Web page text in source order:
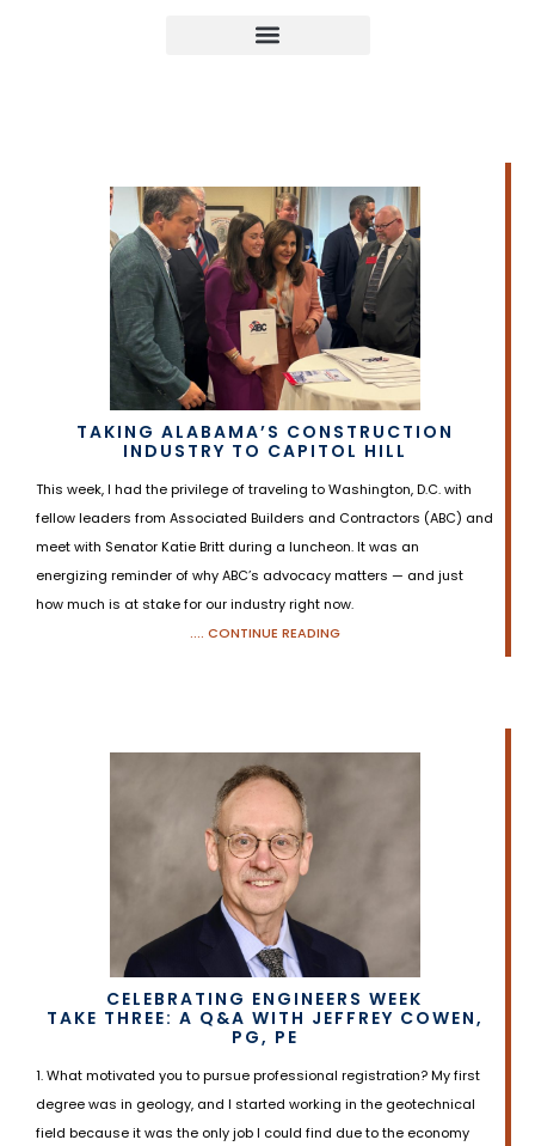
TAKING ALABAMA’S CONSTRUCTION
INDUSTRY TO CAPITOL HILL
This week, I had the privilege of traveling to Washington, D.C. with
fellow leaders from Associated Builders and Contractors (ABC) and
meet with Senator Katie Britt during a luncheon. It was an
energizing reminder of why ABC’s advocacy matters — and just
how much is at stake for our industry right now.
.... CONTINUE READING
CELEBRATING ENGINEERS WEEK
TAKE THREE: A Q&A WITH JEFFREY COWEN,
PG, PE
1. What motivated you to pursue professional registration? My first
degree was in geology, and I started working in the geotechnical
field because it was the only job I could find due to the economy